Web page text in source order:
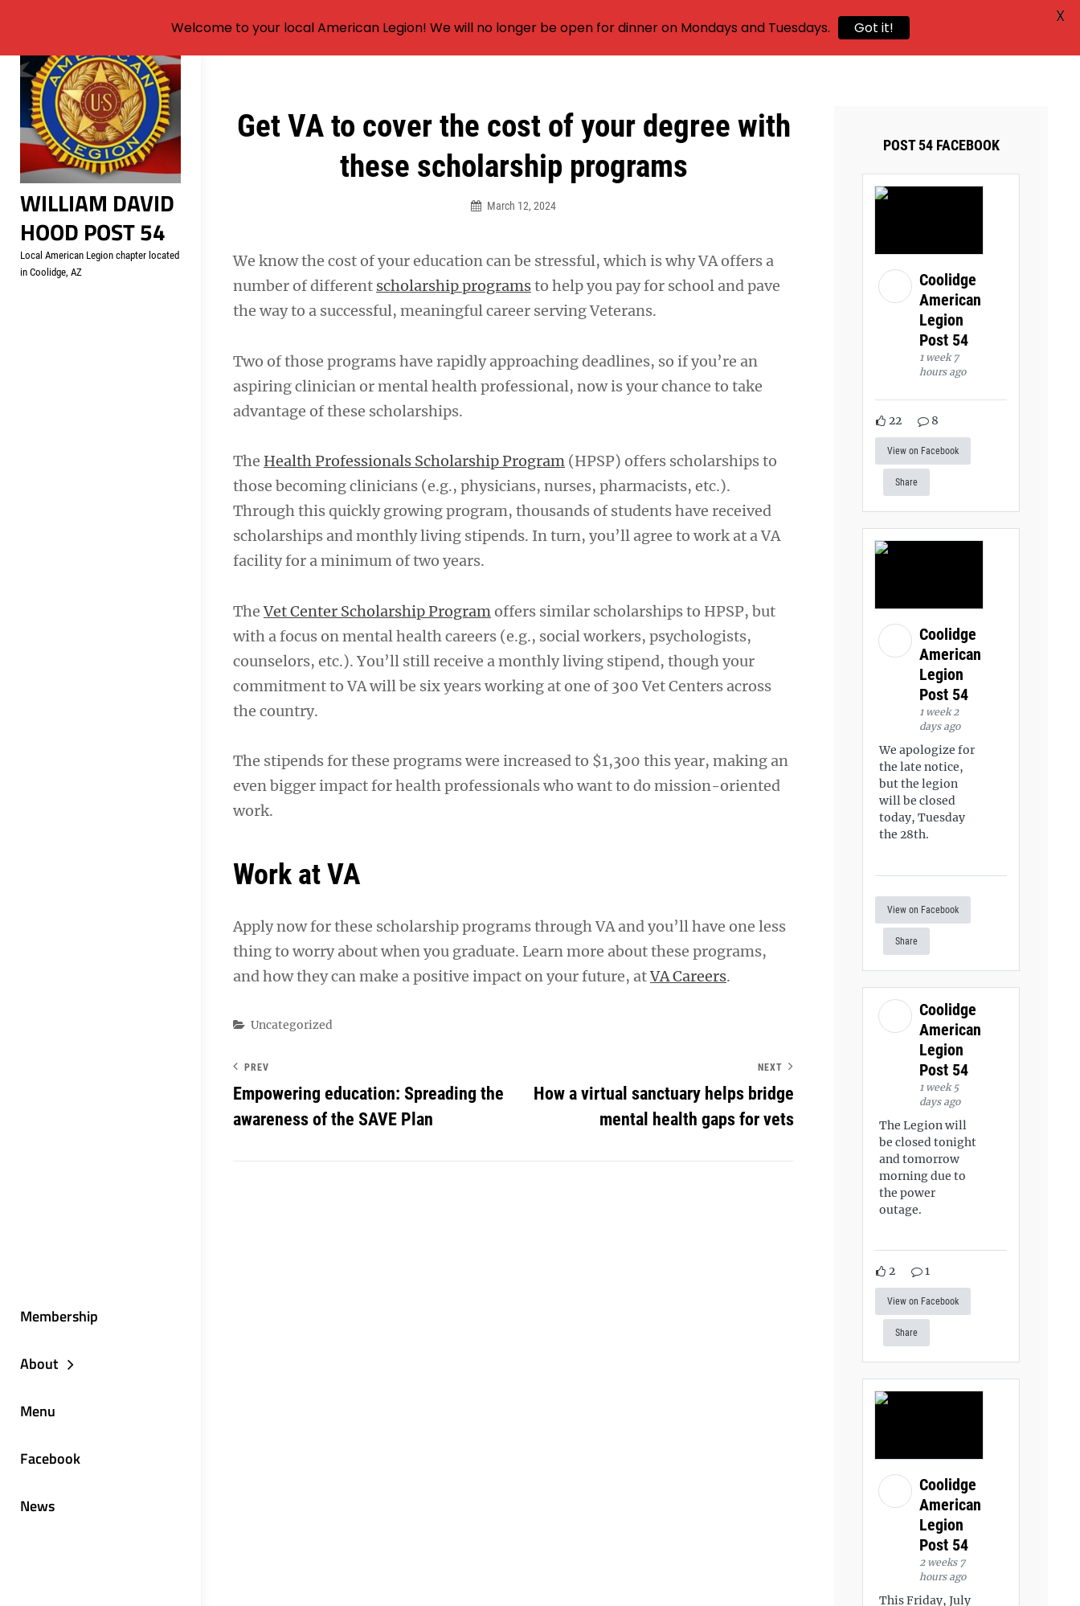
Skip
content
WILLIAM DAVID
HOOD POST 54
Local American Legion chapter located
in Coolidge, AZ
Membership
About
Menu
Facebook
News
Get VA to cover the cost of your degree with
these scholarship programs
March 12, 2024
We know the cost of your education can be stressful, which is why VA offers a
number of different scholarship programsto help you pay for school and pave
the way to a successful, meaningful career serving Veterans.
Two of those programs have rapidly approaching deadlines, so if you’re an
aspiring clinician or mental health professional, now is your chance to take
advantage of these scholarships.
The Health Professionals Scholarship Program (HPSP) offers scholarships to
those becoming clinicians (e.g., physicians, nurses, pharmacists, etc.).
Through this quickly growing program, thousands of students have received
scholarships and monthly living stipends. In turn, you’ll agree to work at a VA
facility for a minimum of two years.
TheVet Center Scholarship Program offers similar scholarships to HPSP, but
with a focus on mental health careers (e.g., social workers, psychologists,
counselors, etc.). You’ll still receive a monthly living stipend, though your
commitment to VA will be six years working at one of 300 Vet Centers across
the country.
The stipends for these programs were increased to $1,300 this year, making an
even bigger impact for health professionals who want to do mission-oriented
work.
Work at VA
Apply now for these scholarship programs through VA and you’ll have one less
thing to worry about when you graduate. Learn more about these programs,
and how they can make a positive impact on your future, atVA Careers.
Categories
Uncategorized
Post
navigation
PREV
Empowering education: Spreading the
awareness of the SAVE Plan
NEXT
How a virtual sanctuary helps bridge
mental health gaps for vets
POST 54 FACEBOOK
Coolidge
American
Legion
Post 54
1 week 7
hours ago
22 8
View on Facebook
Share
Coolidge
American
Legion
Post 54
1 week 2
days ago
We apologize for
the late notice,
but the legion
will be closed
today, Tuesday
the 28th.
View on Facebook
Share
Coolidge
American
Legion
Post 54
1 week 5
days ago
The Legion will
be closed tonight
and tomorrow
morning due to
the power
outage.
2 1
View on Facebook
Share
Coolidge
American
Legion
Post 54
2 weeks 7
hours ago
This Friday, July
Welcome to your local American Legion! We will no longer be open for dinner on Mondays and Tuesdays. Got it!
X